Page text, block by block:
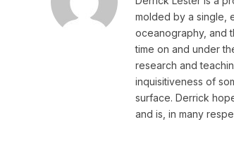
molded by a single,
oceanography, and
time on and under
research and
inquisitiveness of
surface. Derrick
and is, in many